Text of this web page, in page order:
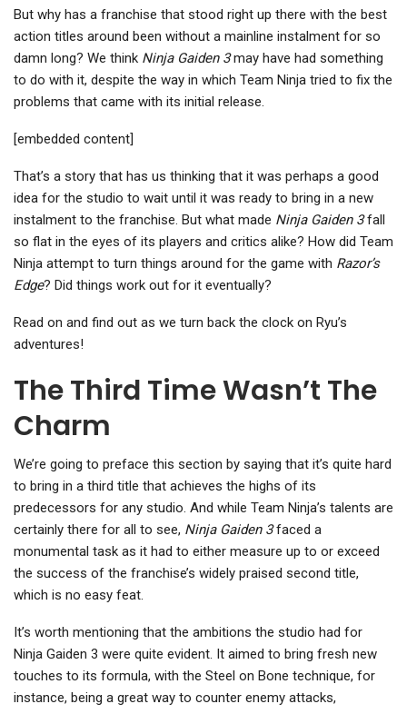
But why has a franchise that stood right up there with the best
action titles around been without a mainline instalment for so
damn long? We think Ninja Gaiden 3may have had something
to do with it, despite the way in which Team Ninja tried to fix the
problems that came with its initial release.
[embedded content]
That’s a story that has us thinking that it was perhaps a good
idea for the studio to wait until it was ready to bring in a new
instalment to the franchise. But what made Ninja Gaiden 3fall
so flat in the eyes of its players and critics alike? How did Team
Ninja attempt to turn things around for the game with Razor’s
Edge? Did things work out for it eventually?
Read on and find out as we turn back the clock on Ryu’s
adventures!
The Third Time Wasn’t The
Charm
We’re going to preface this section by saying that it’s quite hard
to bring in a third title that achieves the highs of its
predecessors for any studio. And while Team Ninja’s talents are
certainly there for all to see, Ninja Gaiden 3faced a
monumental task as it had to either measure up to or exceed
the success of the franchise’s widely praised second title,
which is no easy feat.
It’s worth mentioning that the ambitions the studio had for
Ninja Gaiden 3 were quite evident. It aimed to bring fresh new
touches to its formula, with the Steel on Bone technique, for
instance, being a great way to counter enemy attacks,